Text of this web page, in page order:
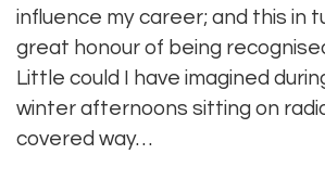
influence my career; and this in
great honour of being
Little could I have imagined
winter afternoons sitting on
covered way…